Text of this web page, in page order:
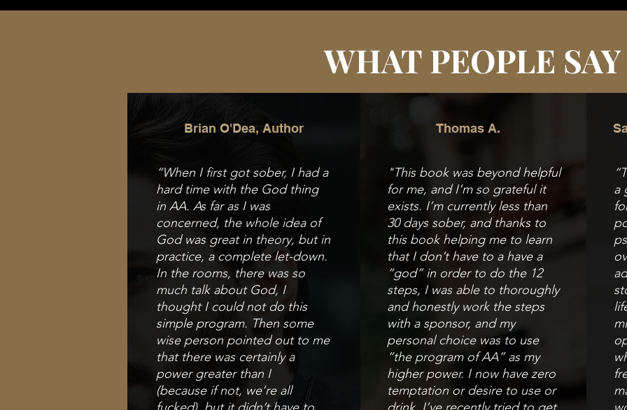
WHAT PEOPLE SAY
Brian O'Dea, Author
“When I first got sober, I had a
hard time with the God thing
in AA. As far as I was
concerned, the whole idea of
God was great in theory, but in
practice, a complete let-down.
In the rooms, there was so
much talk about God, I
thought I could not do this
simple program. Then some
wise person pointed out to me
that there was certainly a
power greater than I
(because if not, we’re all
Thomas A.
"This book was beyond helpful
for me, and I’m so grateful it
exists. I’m currently less than
30 days sober, and thanks to
this book helping me to learn
that I don’t have to a have a
“god” in order to do the 12
steps, I was able to thoroughly
and honestly work the steps
with a sponsor, and my
personal choice was to use
“the program of AA” as my
higher power. I now have zero
temptation or desire to use or
a